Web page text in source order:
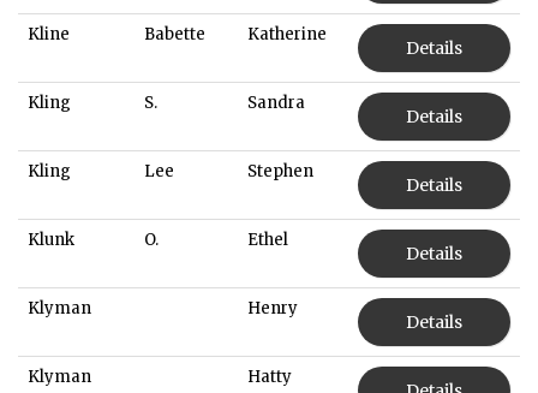
Kline Babette Katherine
Details
Kling S. Sandra
Details
Kling Lee Stephen
Details
Klunk O. Ethel
Details
Klyman Henry
Details
Klyman Hatty